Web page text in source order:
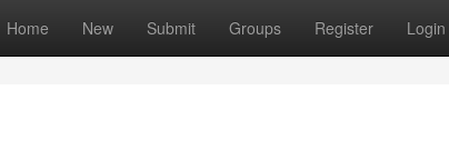
Home New Submit Groups Register Login